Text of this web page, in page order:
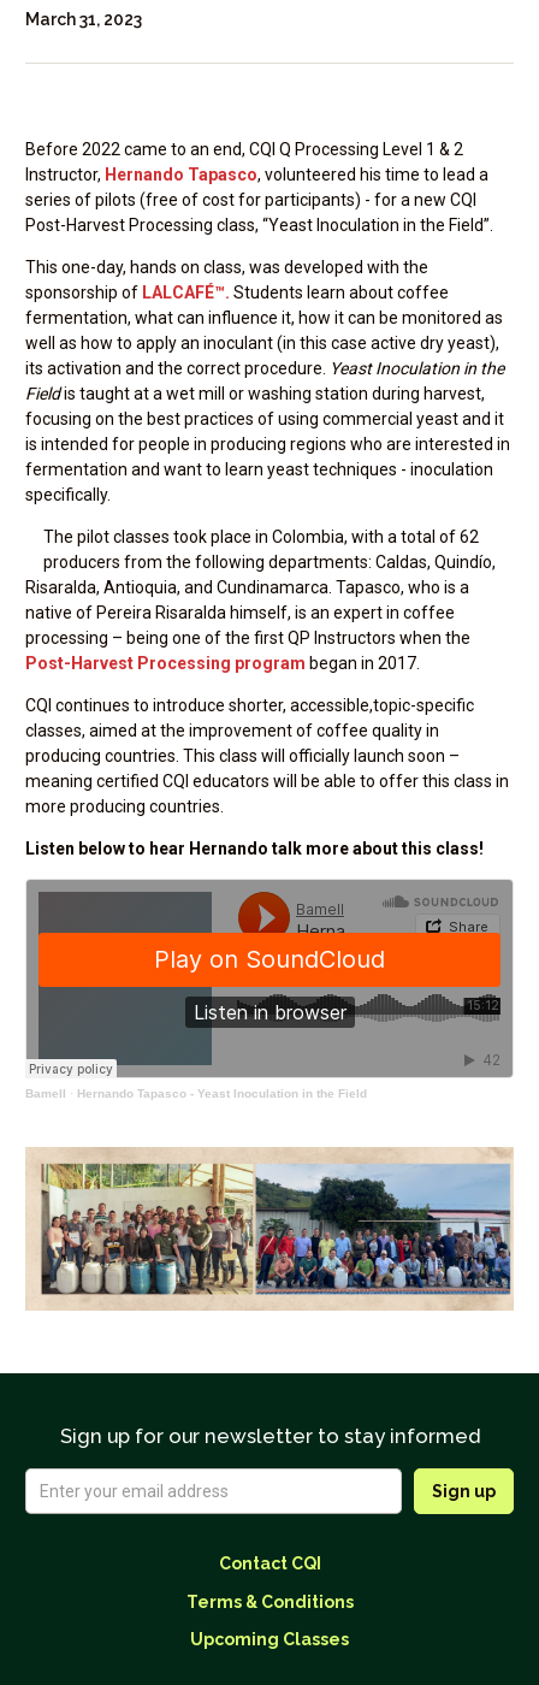
March 31, 2023
Before 2022 came to an end, CQI Q Processing Level 1 & 2
Instructor, Hernando Tapasco, volunteered his time to lead a
series of pilots (free of cost for participants) - for a new CQI
Post-Harvest Processing class, “Yeast Inoculation in the Field”.
This one-day, hands on class, was developed with the
sponsorship of LALCAFÉ™. Students learn about coffee
fermentation, what can influence it, how it can be monitored as
well as how to apply an inoculant (in this case active dry yeast),
its activation and the correct procedure. Yeast Inoculation in the
Fieldis taught at a wet mill or washing station during harvest,
focusing on the best practices of using commercial yeast and it
is intended for people in producing regions who are interested in
fermentation and want to learn yeast techniques - inoculation
specifically.
The pilot classes took place in Colombia, with a total of 62
producers from the following departments: Caldas, Quindío,
Risaralda, Antioquia, and Cundinamarca. Tapasco, who is a
native of Pereira Risaralda himself, is an expert in coffee
processing – being one of the first QP Instructors when the
Post-Harvest Processing program began in 2017.
CQI continues to introduce shorter, accessible,topic-specific
classes, aimed at the improvement of coffee quality in
producing countries. This class will officially launch soon –
meaning certified CQI educators will be able to offer this class in
more producing countries.
Listen below to hear Hernando talk more about this class!
Bamell · Hernando Tapasco - Yeast Inoculation in the Field
Sign up for our newsletter to stay informed
Contact CQI
Terms & Conditions
Upcoming Classes